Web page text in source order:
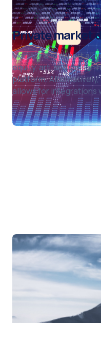
Private market
Monitor and report all
equity, art, and similar
platform.
allows for integrations